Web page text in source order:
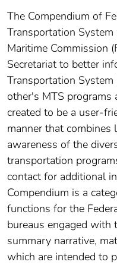
The Compendium of
Transportation
Maritime Commission
Secretariat to better
Transportation System
other's MTS programs
created to be a user-
manner that combines
awareness of the
transportation
contact for additional
Compendium is a
functions for the
bureaus engaged with
summary narrative,
which are intended to